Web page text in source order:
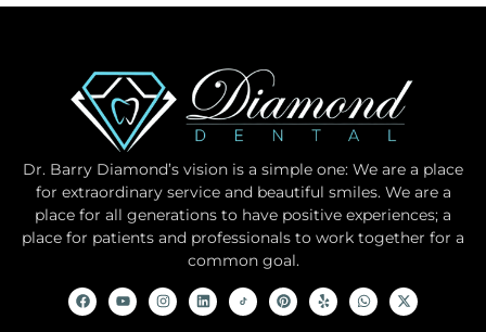
Dr. Barry Diamond’s vision is a simple one: We are a place
for extraordinary service and beautiful smiles. We are a
place for all generations to have positive experiences; a
place for patients and professionals to work together for a
common goal.